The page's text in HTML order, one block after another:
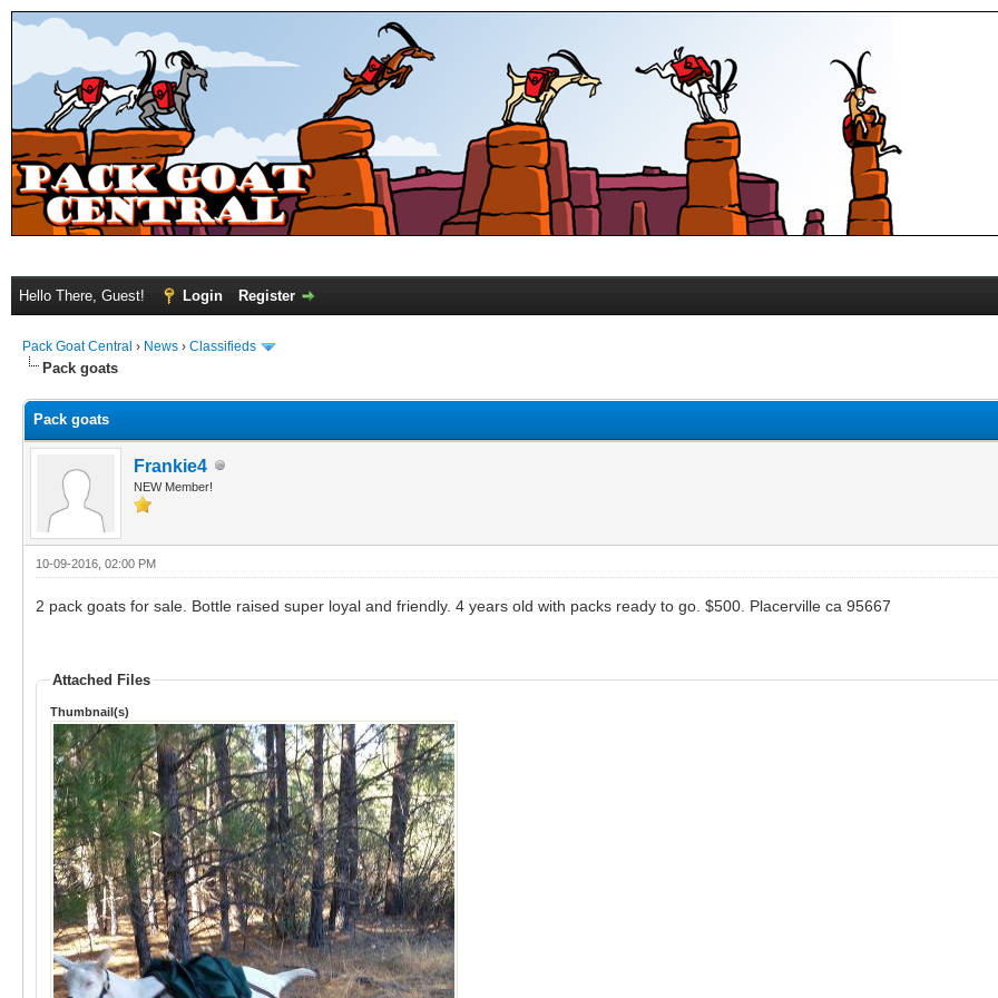
Hello There, Guest! Login Register
Pack Goat Central › News › Classifieds
Pack goats
Pack goats
Frankie4
NEW Member!
10-09-2016, 02:00 PM
2 pack goats for sale. Bottle raised super loyal and friendly. 4 years old with packs ready to go. $500. Placerville ca 95667
Attached Files
Thumbnail(s)